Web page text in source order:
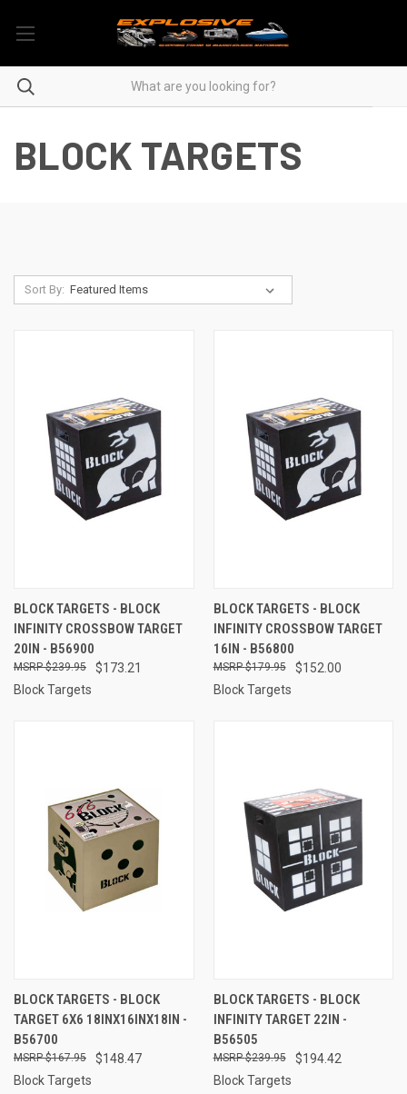
BLOCK TARGETS
Sort By:
BLOCK TARGETS - BLOCK
INFINITY CROSSBOW TARGET
20IN - B56900
$173.21
$239.95
Block Targets
BLOCK TARGETS - BLOCK
INFINITY CROSSBOW TARGET
16IN - B56800
$152.00
$179.95
Block Targets
BLOCK TARGETS - BLOCK
TARGET 6X6 18INX16INX18IN -
B56700
$148.47
$167.95
Block Targets
BLOCK TARGETS - BLOCK
INFINITY TARGET 22IN -
B56505
$194.42
$239.95
Block Targets